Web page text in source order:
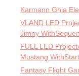
Karmann Ghia
VLAND LED
Jimny
FULL LED
Mustang
Fantasy Flight